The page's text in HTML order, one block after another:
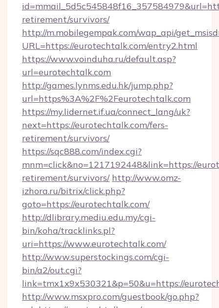
retirement/survivors/
http://m.mobilegempak.com/wap_api/
URL=https://eurotechtalk.com/entry2.html
https://www.voinduha.ru/default.asp?
url=eurotechtalk.com
http://games.lynms.edu.hk/jump.php?
url=https%3A%2F%2Feurotechtalk.com
https://my.lidernet.if.ua/connect_lang/uk?
next=https://eurotechtalk.com/fers-
retirement/survivors/
https://sqc888.com/index.cgi?
mnm=click&no=1217192448&link=https://
retirement/survivors/ http://www.omz-
izhora.ru/bitrix/click.php?
goto=https://eurotechtalk.com/
http://dlibrary.mediu.edu.my/cgi-
bin/koha/tracklinks.pl?
uri=https://www.eurotechtalk.com/
http://www.superstockings.com/cgi-
bin/a2/out.cgi?
link=tmx1x9x530321&p=50&u=https://
http://www.msxpro.com/guestbook/go.php?